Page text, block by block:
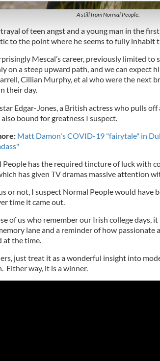
to personalise content and ads, to
about your use of our site with our social
that you’ve provided to them or that
A still from Normal People.
of teen angst and a young man in the
to the point where he seems to fully inhabit
Mescal’s career, previously limited to
on a steep upward path, and we can expect
Cillian Murphy, et al who were the next
their day.
Edgar-Jones, a British actress who pulls
bound for greatness I suspect.
Matt Damon's COVID-19 "fairytale" in
People has the required tincture of luck with
has given TV dramas massive attention
or not, I suspect Normal People would have
time it came out.
of us who remember our Irish college days,
lane and a reminder of how passionate
at the time.
just treat it as a wonderful insight into
Either way, it is a winner.